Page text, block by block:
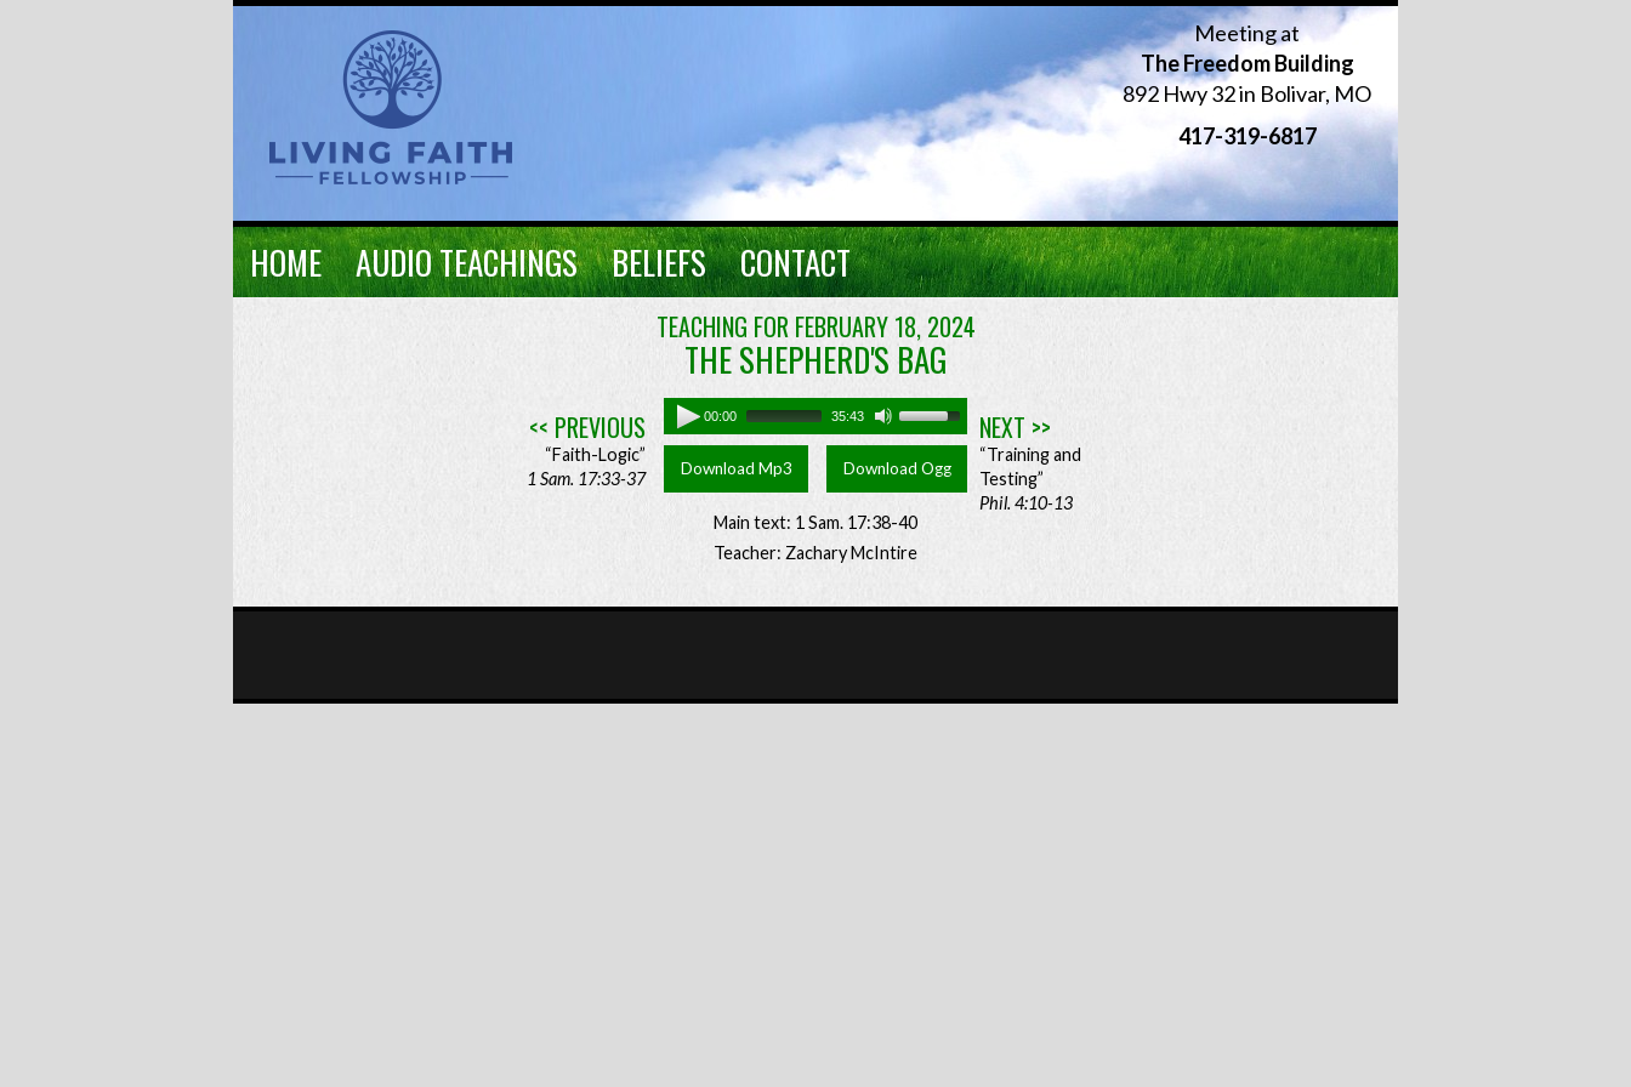
Meeting at
The Freedom Building
892 Hwy 32 in Bolivar, MO
417-319-6817
HOME AUDIO TEACHINGS BELIEFS CONTACT
TEACHING FOR FEBRUARY 18, 2024
THE SHEPHERD'S BAG
<< PREVIOUS
“Faith-Logic”
1 Sam. 17:33-37
00:00 35:43
Download Mp3 Download Ogg
Main text: 1 Sam. 17:38-40
Teacher: Zachary McIntire
NEXT >>
“Training and
Testing”
Phil. 4:10-13